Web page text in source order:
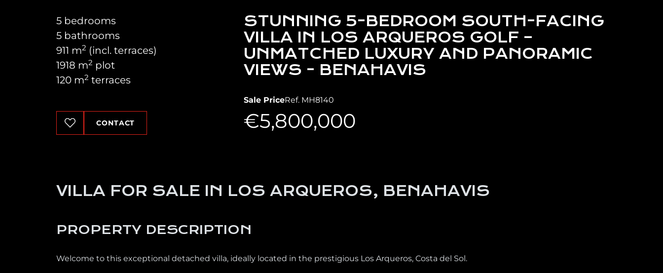
STUNNING 5-BEDROOM SOUTH-FACING
VILLA IN LOS ARQUEROS GOLF –
UNMATCHED LUXURY AND PANORAMIC
VIEWS - BENAHAVIS
Sale PriceRef. MH8140
€5,800,000
5 bedrooms
5 bathrooms
911 m2 (incl. terraces)
1918 m2 plot
120 m2 terraces
CONTACT
VILLA FOR SALE IN LOS ARQUEROS, BENAHAVIS
PROPERTY DESCRIPTION
Welcome to this exceptional detached villa, ideally located in the prestigious Los Arqueros, Costa del Sol.